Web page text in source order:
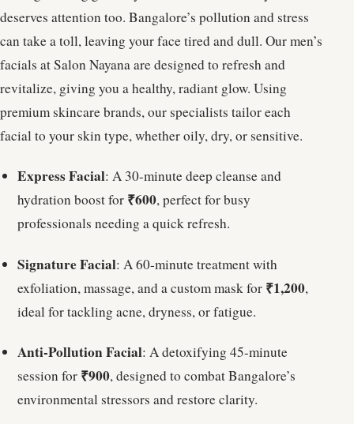
deserves attention too. Bangalore’s pollution and stress
can take a toll, leaving your face tired and dull. Our men’s
facials at Salon Nayana are designed to refresh and
revitalize, giving you a healthy, radiant glow. Using
premium skincare brands, our specialists tailor each
facial to your skin type, whether oily, dry, or sensitive.
Express Facial: A 30-minute deep cleanse and
hydration boost for ₹600, perfect for busy
professionals needing a quick refresh.
Signature Facial: A 60-minute treatment with
exfoliation, massage, and a custom mask for ₹1,200,
ideal for tackling acne, dryness, or fatigue.
Anti-Pollution Facial: A detoxifying 45-minute
session for ₹900, designed to combat Bangalore’s
environmental stressors and restore clarity.